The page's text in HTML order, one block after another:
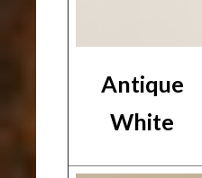
Antique
White